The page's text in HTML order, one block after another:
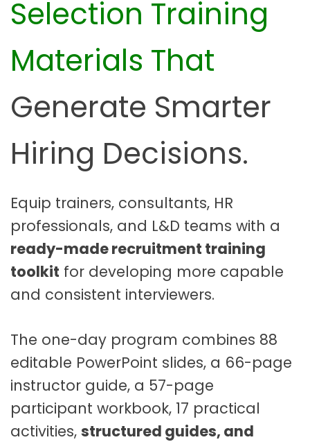
s
h
p
a
t
r
l
|
E
d
t
b
l
F
a
c
Selection Training
Materials That
Generate Smarter
Hiring Decisions.
Equip trainers, consultants, HR
professionals, and L&D teams with a
ready-made recruitment training
toolkit for developing more capable
and consistent interviewers.
The one-day program combines 88
editable PowerPoint slides, a 66-page
instructor guide, a 57-page
participant workbook, 17 practical
activities, structured guides, and